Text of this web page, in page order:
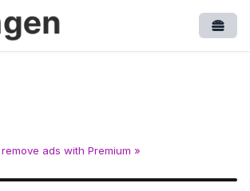
remove ads with Premium »